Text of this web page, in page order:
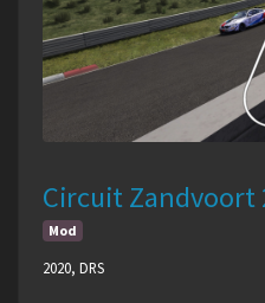
Circuit Zandvoort
Mod
2020, DRS